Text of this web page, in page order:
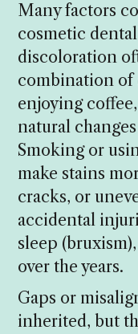
Many factors
cosmetic
discoloration
combination of
enjoying
natural
Smoking or
make stains
cracks, or
accidental
sleep
over the years.
Gaps or
inherited, but